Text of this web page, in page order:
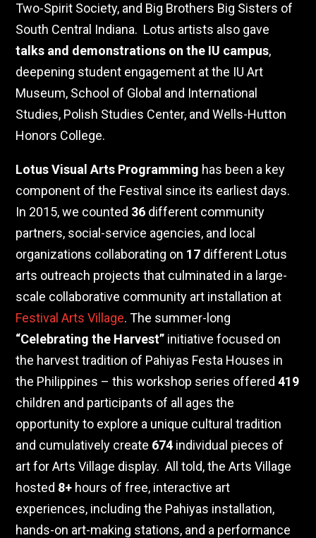
Two-Spirit Society, and Big Brothers Big Sisters of
South Central Indiana. Lotus artists also gave
talks and demonstrations on the IU campus,
deepening student engagement at the IU Art
Museum, School of Global and International
Studies, Polish Studies Center, and Wells-Hutton
Honors College.
Lotus Visual Arts Programming has been a key
component of the Festival since its earliest days.
In 2015, we counted 36 different community
partners, social-service agencies, and local
organizations collaborating on 17 different Lotus
arts outreach projects that culminated in a large-
scale collaborative community art installation at
Festival Arts Village. The summer-long
“Celebrating the Harvest” initiative focused on
the harvest tradition of Pahiyas Festa Houses in
the Philippines – this workshop series offered419
children and participants of all ages the
opportunity to explore a unique cultural tradition
and cumulatively create 674 individual pieces of
art for Arts Village display. All told, the Arts Village
hosted 8+ hours of free, interactive art
experiences, including the Pahiyas installation,
hands-on art-making stations, and a performance